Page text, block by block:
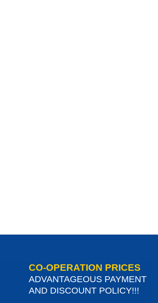
CO-OPERATION PRICES
ADVANTAGEOUS PAYMENT
AND DISCOUNT POLICY!!!